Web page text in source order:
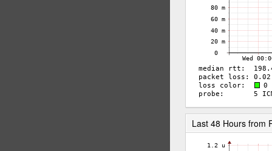
Last 48 Hours from